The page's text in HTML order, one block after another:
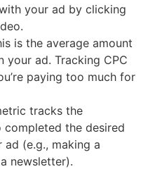
your ad by clicking
is the average amount
ad. Tracking CPC
paying too much for
tracks the
completed the desired
(e.g., making a
newsletter).